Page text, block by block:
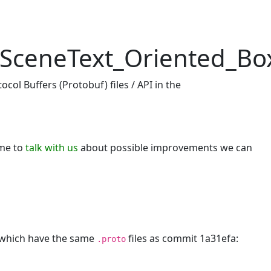
Buffers (Protobuf) files / API in the
to talk with us about possible improvements we can
have the same .proto files as commit 1a31efa: